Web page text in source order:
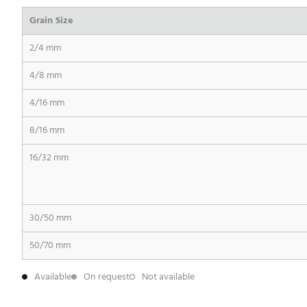
Grain Size
2/4 mm
4/8 mm
4/16 mm
8/16 mm
16/32 mm
30/50 mm
50/70 mm
Available
On request Not available